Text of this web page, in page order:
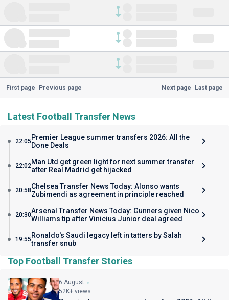
First page Previous page Next page Last page
Latest Football Transfer News
22:05 Premier League summer transfers 2026: All the
Done Deals
22:02Man Utd get green light for next summer transfer
after Real Madrid get hijacked
20:58Chelsea Transfer News Today: Alonso wants
Zubimendi as agreement in principle reached
20:30Arsenal Transfer News Today: Gunners given Nico
Williams tip after Vinicius Junior deal agreed
19:55 Ronaldo's Saudi legacy left in tatters by Salah
transfer snub
Top Football Transfer Stories
6 August
52K+ views